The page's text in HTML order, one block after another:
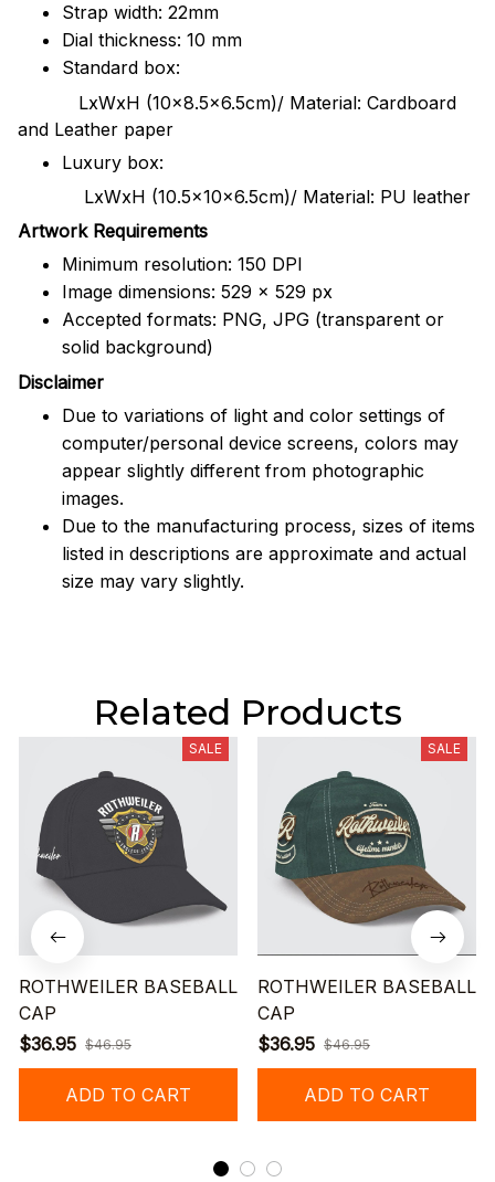
Strap width: 22mm
Dial thickness: 10 mm
Standard box:
LxWxH (10x8.5x6.5cm)/ Material: Cardboard
and Leather paper
Luxury box:
LxWxH (10.5x10x6.5cm)/ Material: PU leather
Artwork Requirements
Minimum resolution: 150 DPI
Image dimensions: 529 x 529 px
Accepted formats: PNG, JPG (transparent or
solid background)
Disclaimer
Due to variations of light and color settings of
computer/personal device screens, colors may
appear slightly different from photographic
images.
Due to the manufacturing process, sizes of items
listed in descriptions are approximate and actual
size may vary slightly.
Related Products
SALE
ROTHWEILER BASEBALL
CAP
$36.95 $46.95
ADD TO CART
SALE
ROTHWEILER BASEBALL
CAP
$36.95 $46.95
ADD TO CART